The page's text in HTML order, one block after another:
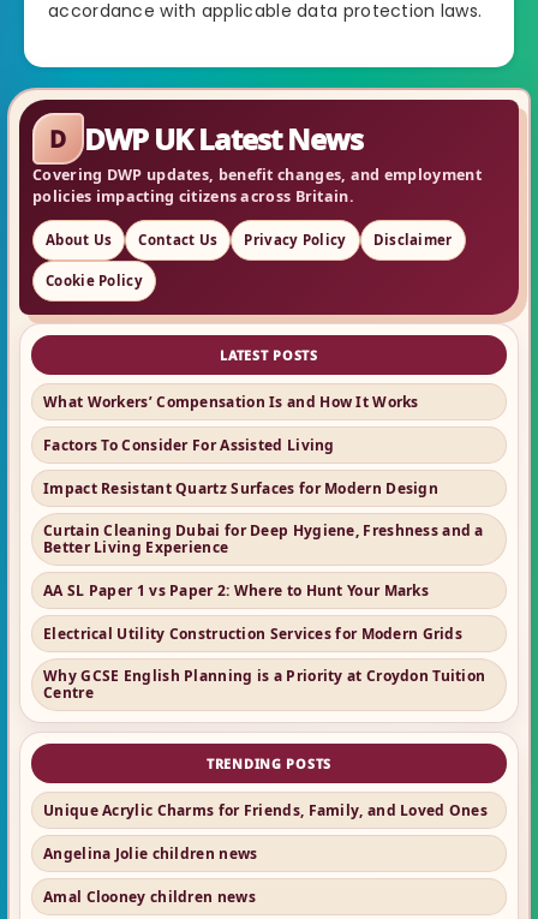
accordance with applicable data protection laws.
D DWP UK Latest News
Covering DWP updates, benefit changes, and employment
policies impacting citizens across Britain.
About Us Contact Us Privacy Policy Disclaimer
Cookie Policy
LATEST POSTS
What Workers’ Compensation Is and How It Works
Factors To Consider For Assisted Living
Impact Resistant Quartz Surfaces for Modern Design
Curtain Cleaning Dubai for Deep Hygiene, Freshness and a
Better Living Experience
AA SL Paper 1 vs Paper 2: Where to Hunt Your Marks
Electrical Utility Construction Services for Modern Grids
Why GCSE English Planning is a Priority at Croydon Tuition
Centre
TRENDING POSTS
Unique Acrylic Charms for Friends, Family, and Loved Ones
Angelina Jolie children news
Amal Clooney children news